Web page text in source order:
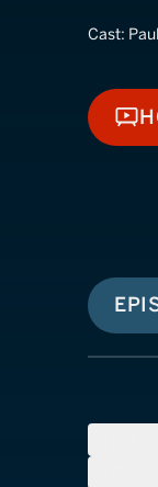
Cast: